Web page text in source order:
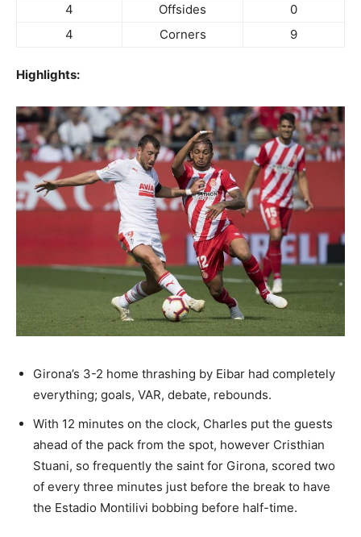
4
Offsides
0
4
Corners 9
Highlights:
Girona’s 3-2 home thrashing by Eibar had completely
everything; goals, VAR, debate, rebounds.
With 12 minutes on the clock, Charles put the guests
ahead of the pack from the spot, however Cristhian
Stuani, so frequently the saint for Girona, scored two
of every three minutes just before the break to have
the Estadio Montilivi bobbing before half-time.